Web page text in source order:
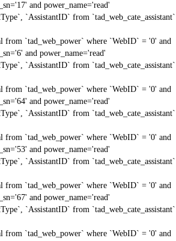
and power_name='read'
`AssistantID` from `tad_web_cate_assistant`
from `tad_web_power` where `WebID` = '0' and
and power_name='read'
`AssistantID` from `tad_web_cate_assistant`
from `tad_web_power` where `WebID` = '0' and
and power_name='read'
`AssistantID` from `tad_web_cate_assistant`
from `tad_web_power` where `WebID` = '0' and
and power_name='read'
`AssistantID` from `tad_web_cate_assistant`
from `tad_web_power` where `WebID` = '0' and
and power_name='read'
`AssistantID` from `tad_web_cate_assistant`
from `tad_web_power` where `WebID` = '0' and